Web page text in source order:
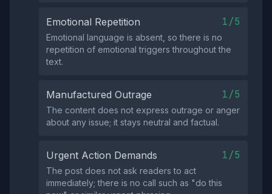
Emotional Repetition 1/5
Emotional language is absent, so there is no
repetition of emotional triggers throughout the
text.
Manufactured Outrage 1/5
The content does not express outrage or anger
about any issue; it stays neutral and factual.
Urgent Action Demands 1/5
The post does not ask readers to act
immediately; there is no call such as "do this